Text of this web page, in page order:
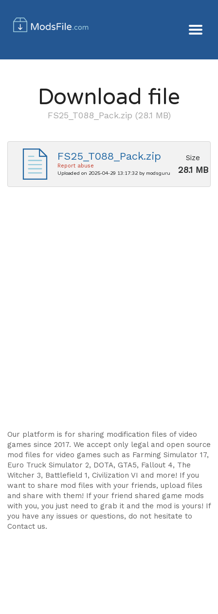
Download file
FS25_T088_Pack.zip (28.1 MB)
FS25_T088_Pack.zip
Report abuse
Uploaded on 2025-04-29 13:17:32 by modsguru
Size
28.1 MB
Our platform is for sharing modification files of video
games since 2017. We accept only legal and open source
mod files for video games such as Farming Simulator 17,
Euro Truck Simulator 2, DOTA, GTA5, Fallout 4, The
Witcher 3, Battlefield 1, Civilization VI and more! If you
want to share mod files with your friends, upload files
and share with them! If your friend shared game mods
with you, you just need to grab it and the mod is yours! If
you have any issues or questions, do not hesitate to
Contact us.